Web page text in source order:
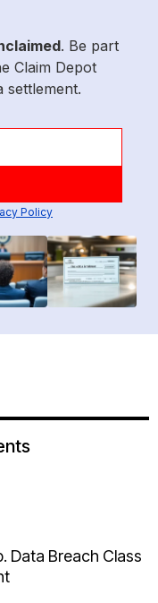
. Be part
Claim Depot
settlement.
Policy
Data Breach Class